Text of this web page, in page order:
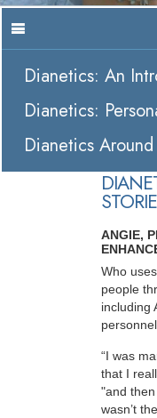
Dianetics: An
Dianetics:
Dianetics
ANGIE,
Who
people
including
“I was
that I
"and
wasn’t